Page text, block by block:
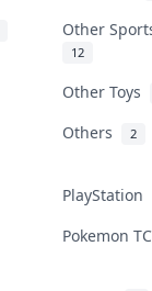
Other
12
Other Toys
Others 2
PlayStation
Pokemon